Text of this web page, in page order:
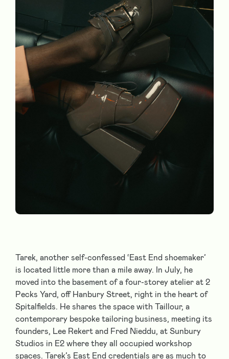
Tarek, another self-confessed ‘East End shoemaker’
is located little more than a mile away. In July, he
moved into the basement of a four-storey atelier at 2
Pecks Yard, off Hanbury Street, right in the heart of
Spitalfields. He shares the space with Taillour, a
contemporary bespoke tailoring business, meeting its
founders, Lee Rekert and Fred Nieddu, at Sunbury
Studios in E2 where they all occupied workshop
spaces. Tarek’s East End credentials are as much to